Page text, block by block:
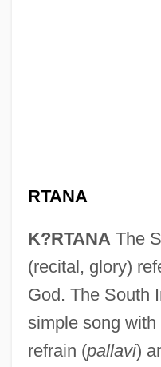
RTANA
K?RTANA The
(recital, glory)
God. The South
simple song
refrain (pallavi)